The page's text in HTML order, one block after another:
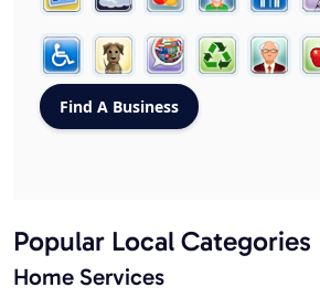
Popular Local Categories
Home Services